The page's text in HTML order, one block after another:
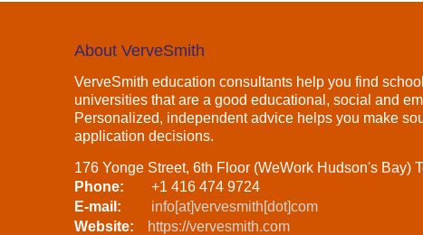
About VerveSmith
VerveSmith education consultants help you find
universities that are a good educational, social and
Personalized, independent advice helps you make
application decisions.
176 Yonge Street, 6th Floor (WeWork Hudson's Bay)
Phone:
+1 416 474 9724
E-mail:
info[at]vervesmith[dot]com
Website:
https://vervesmith.com